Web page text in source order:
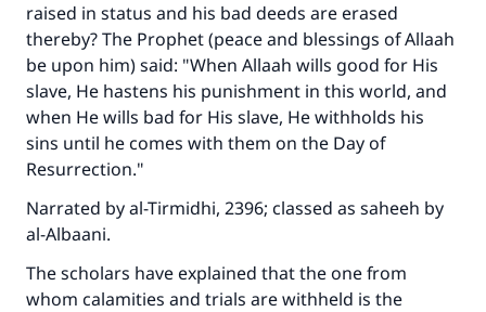
raised in status and his bad deeds are erased
thereby? The Prophet (peace and blessings of Allaah
be upon him) said: "When Allaah wills good for His
slave, He hastens his punishment in this world, and
when He wills bad for His slave, He withholds his
sins until he comes with them on the Day of
Resurrection."
Narrated by al-Tirmidhi, 2396; classed as saheeh by
al-Albaani.
The scholars have explained that the one from
whom calamities and trials are withheld is the